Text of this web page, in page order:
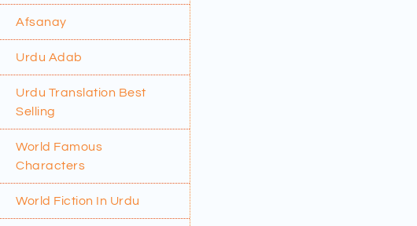
Afsanay
Urdu Adab
Urdu Translation Best
Selling
World Famous
Characters
World Fiction In Urdu